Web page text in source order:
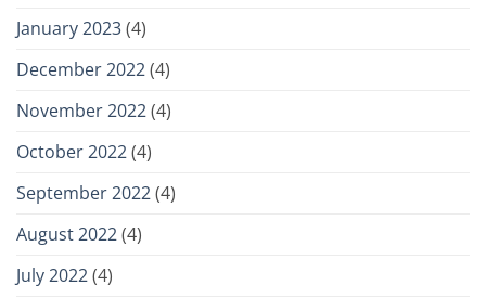
January 2023(4)
December 2022(4)
November 2022(4)
October 2022(4)
September 2022(4)
August 2022(4)
July 2022(4)